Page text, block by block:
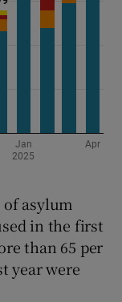
of asylum
in the first
than 65 per
year were